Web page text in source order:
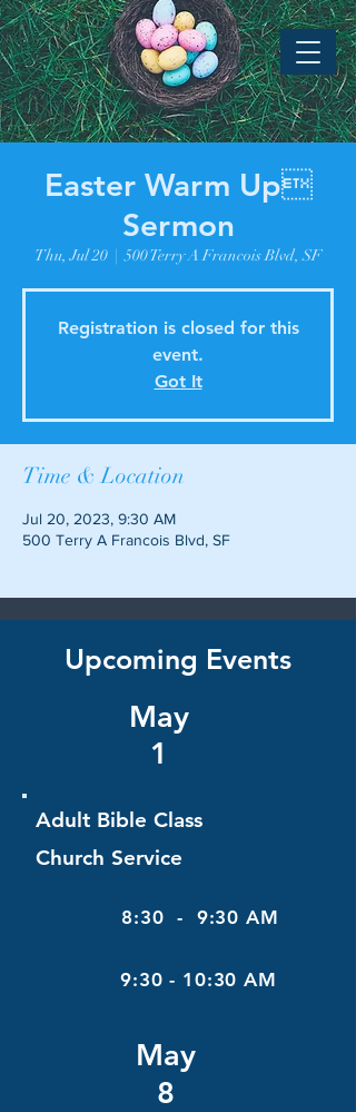
Easter Warm Up
Sermon
Thu, Jul 20
  |
500 Terry A Francois Blvd, SF
Registration is closed for this
event.
Got It
Time & Location
Jul 20, 2023, 9:30 AM
500 Terry A Francois Blvd, SF
Upcoming Events
May
1
Adult Bible Class
Church Service
8:30 - 9:30 AM
9:30 - 10:30 AM
May
8